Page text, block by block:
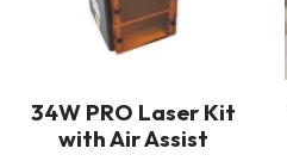
34W PRO Laser Kit
with Air Assist